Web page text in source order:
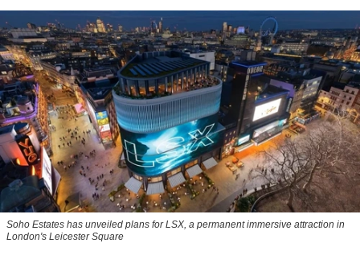
Soho Estates has unveiled plans for LSX, a permanent immersive attraction in
London's Leicester Square